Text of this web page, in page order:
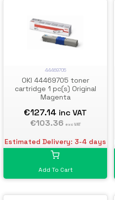
44469705
OKI 44469705 toner
cartridge 1 pc(s) Original
Magenta
€127.14 inc VAT
€103.36 exc VAT
Estimated Delivery: 3-4 days
Add To Cart